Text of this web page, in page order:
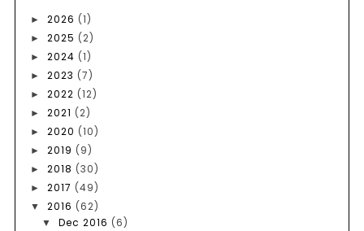
► 2026 (1)
► 2025 (2)
► 2024 (1)
► 2023 (7)
► 2022 (12)
► 2021 (2)
► 2020 (10)
► 2019 (9)
► 2018 (30)
► 2017 (49)
▼ 2016 (62)
▼ Dec 2016 (6)